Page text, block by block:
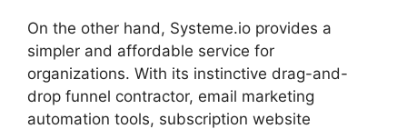
On the other hand, Systeme.io provides a
simpler and affordable service for
organizations. With its instinctive drag-and-
drop funnel contractor, email marketing
automation tools, subscription website